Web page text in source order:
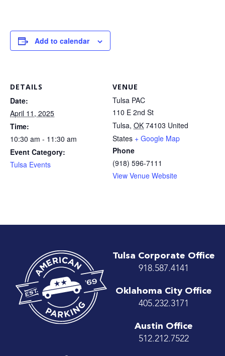
Add to calendar
DETAILS
Date:
April 11, 2025
Time:
10:30 am - 11:30 am
Event Category:
Tulsa Events
VENUE
Tulsa PAC
110 E 2nd St
Tulsa, OK 74103 United
States + Google Map
Phone
(918) 596-7111
View Venue Website
Tulsa Corporate Office
918.587.4141
Oklahoma City Office
405.232.3171
Austin Office
512.212.7522